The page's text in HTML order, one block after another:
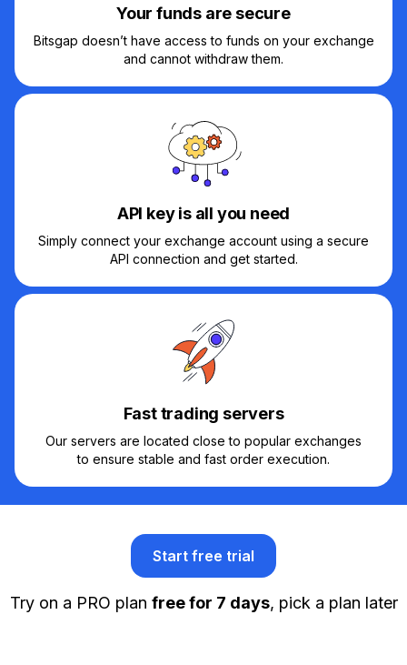
Your funds are secure
Bitsgap doesn’t have access to funds on your exchange
and cannot withdraw them.
API key is all you need
Simply connect your exchange account using a secure
API connection and get started.
Fast trading servers
Our servers are located close to popular exchanges
to ensure stable and fast order execution.
Start free trial
Try on a PRO plan free for 7 days, pick a plan later